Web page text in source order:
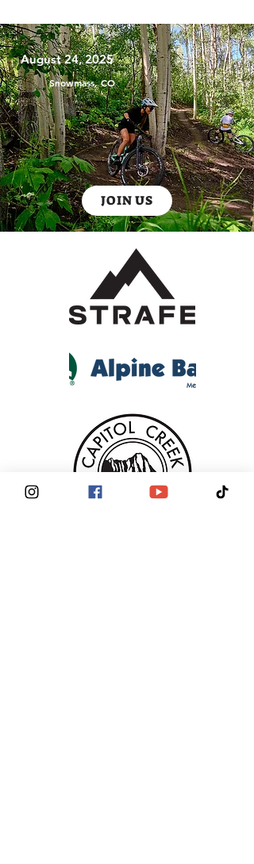
August 24, 2025
Snowmass, CO
JOIN US